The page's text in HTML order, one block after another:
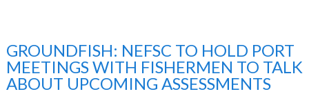
GROUNDFISH: NEFSC TO HOLD PORT
MEETINGS WITH FISHERMEN TO TALK
ABOUT UPCOMING ASSESSMENTS